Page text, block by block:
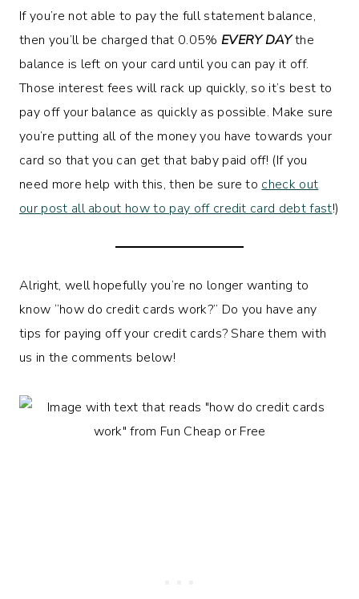
If you’re not able to pay the full statement balance,
then you’ll be charged that 0.05% EVERY DAYthe
balance is left on your card until you can pay it off.
Those interest fees will rack up quickly, so it’s best to
pay off your balance as quickly as possible. Make sure
you’re putting all of the money you have towards your
card so that you can get that baby paid off! (If you
need more help with this, then be sure to check out
our post all about how to pay off credit card debt fast!)
Alright, well hopefully you’re no longer wanting to
know “how do credit cards work?” Do you have any
tips for paying off your credit cards? Share them with
us in the comments below!